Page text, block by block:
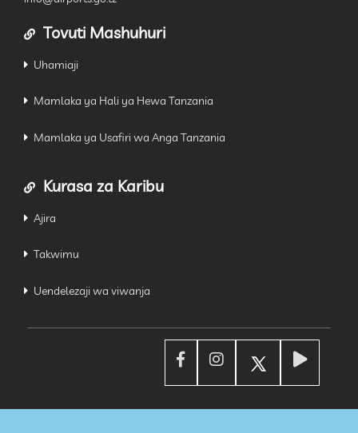
Tovuti Mashuhuri
Uhamiaji
Mamlaka ya Hali ya Hewa Tanzania
Mamlaka ya Usafiri wa Anga Tanzania
Kurasa za Karibu
Ajira
Takwimu
Uendelezaji wa viwanja